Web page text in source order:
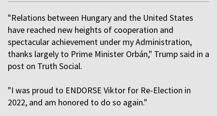
"Relations between Hungary and the United States
have reached new heights of cooperation and
spectacular achievement under my Administration,
thanks largely to Prime Minister Orbán," Trump said in a
post on Truth Social.
"I was proud to ENDORSE Viktor for Re-Election in
2022, and am honored to do so again."